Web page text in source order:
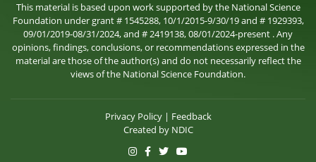
This material is based upon work supported by the National Science
Foundation under grant # 1545288, 10/1/2015-9/30/19 and # 1929393,
09/01/2019-08/31/2024, and # 2419138, 08/01/2024-present . Any
opinions, findings, conclusions, or recommendations expressed in the
material are those of the author(s) and do not necessarily reflect the
views of the National Science Foundation.
Privacy Policy| Feedback
Created by NDIC